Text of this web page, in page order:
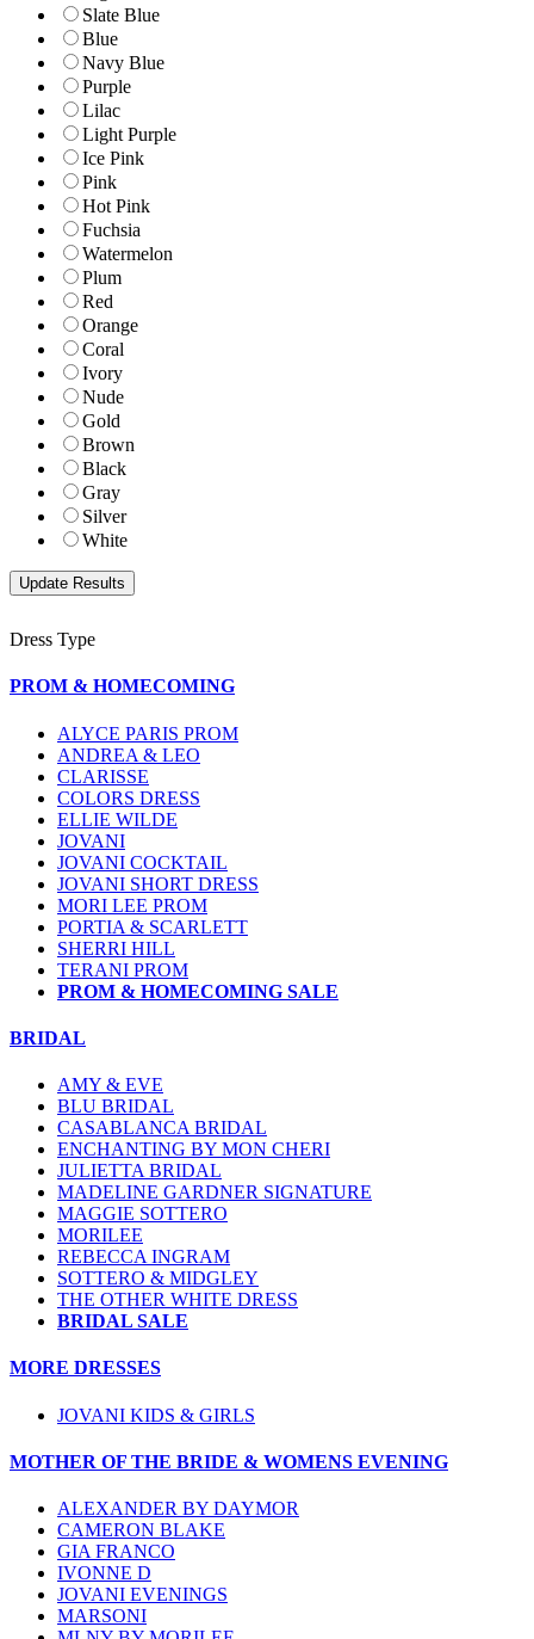
Slate Blue
Blue
Navy Blue
Purple
Lilac
Light Purple
Ice Pink
Pink
Hot Pink
Fuchsia
Watermelon
Plum
Red
Orange
Coral
Ivory
Nude
Gold
Brown
Black
Gray
Silver
White
Dress Type
PROM & HOMECOMING
ALYCE PARIS PROM
ANDREA & LEO
CLARISSE
COLORS DRESS
ELLIE WILDE
JOVANI
JOVANI COCKTAIL
JOVANI SHORT DRESS
MORI LEE PROM
PORTIA & SCARLETT
SHERRI HILL
TERANI PROM
PROM & HOMECOMING SALE
BRIDAL
AMY & EVE
BLU BRIDAL
CASABLANCA BRIDAL
ENCHANTING BY MON CHERI
JULIETTA BRIDAL
MADELINE GARDNER SIGNATURE
MAGGIE SOTTERO
MORILEE
REBECCA INGRAM
SOTTERO & MIDGLEY
THE OTHER WHITE DRESS
BRIDAL SALE
MORE DRESSES
JOVANI KIDS & GIRLS
MOTHER OF THE BRIDE & WOMENS EVENING
ALEXANDER BY DAYMOR
CAMERON BLAKE
GIA FRANCO
IVONNE D
JOVANI EVENINGS
MARSONI